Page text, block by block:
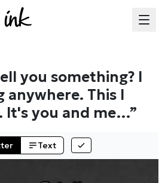
you something? I
anywhere. This I
It's you and me…”
Text